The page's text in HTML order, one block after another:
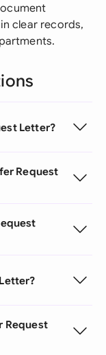
clear records,
Letter?
Request
Request